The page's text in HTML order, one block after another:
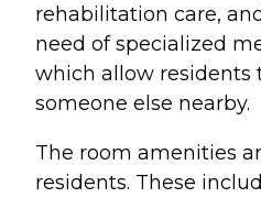
rehabilitation care,
need of specialized
which allow residents
someone else nearby.
The room amenities
residents. These